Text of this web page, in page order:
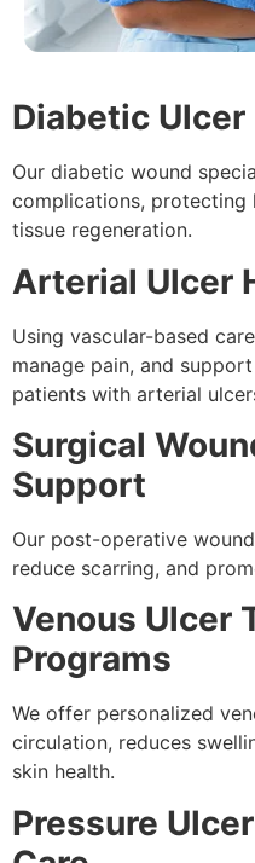
Diabetic
Our diabetic wound
complications, protecting
tissue regeneration.
Arterial Ulcer
Using vascular-based
manage pain, and
patients with arterial
Surgical
Support
Our post-operative
reduce scarring, and
Venous Ulcer
Programs
We offer personalized
circulation, reduces
skin health.
Pressure